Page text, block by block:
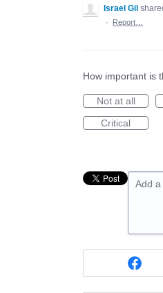
Israel Gil
·
Report…
How important is
Not at all
Critical
Add a